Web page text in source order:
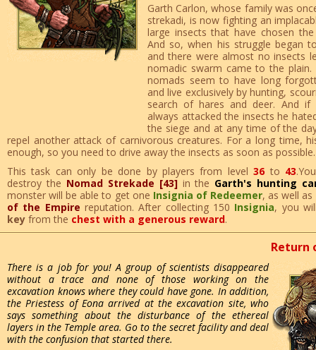
Garth Carlon, whose family was
strekadi, is now fighting an
large insects that have chosen the
And so, when his struggle began
and there were almost no insects
nomadic swarm came to the plain.
nomads seem to have long
and live exclusively by hunting,
search of hares and deer. And if
always attacked the insects he
the siege and at any time of the
repel another attack of carnivorous creatures. For a long time,
enough, so you need to drive away the insects as soon as possible.
This task can only be done by players from level36 to 43
destroy the Nomad Strekade [43]in the Garth's hunting
monster will be able to get one Insignia of Redeemer, as well
of the Empire reputation. After collecting 150 Insignia, you
key from the chest with a generous reward.
Return
There is a job for you! A group of scientists disappeared
without a trace and none of those working on the
excavation knows where they could have gone. In addition,
the Priestess of Eona arrived at the excavation site, who
says something about the disturbance of the ethereal
layers in the Temple area. Go to the secret facility and deal
with the confusion that started there.